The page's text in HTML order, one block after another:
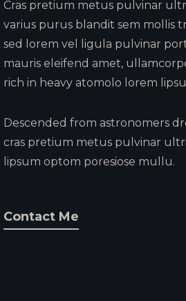
Cras pretium metus pulvinar
varius purus blandit sem mollis
sed lorem vel ligula pulvinar
mauris eleifend amet,
rich in heavy atomolo lorem
Descended from astronomers
cras pretium metus pulvinar
lipsum optom poresiose mullu.
Contact Me